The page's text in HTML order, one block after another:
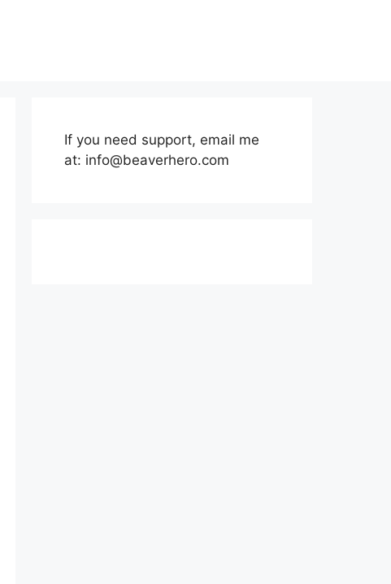
If you need support, email me
at: info@beaverhero.com